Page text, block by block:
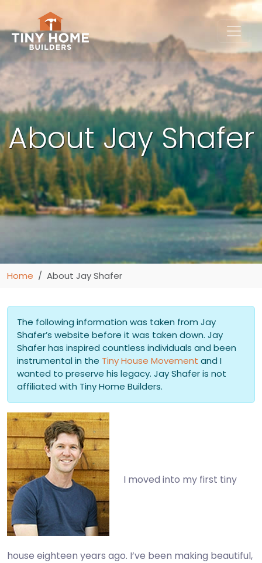
About Jay Shafer
Home About Jay Shafer
The following information was taken from Jay
Shafer’s website before it was taken down. Jay
Shafer has inspired countless individuals and been
instrumental in the Tiny House Movement and I
wanted to preserve his legacy. Jay Shafer is not
affiliated with Tiny Home Builders.
I moved into my first tiny
house eighteen years ago. I’ve been making beautiful,